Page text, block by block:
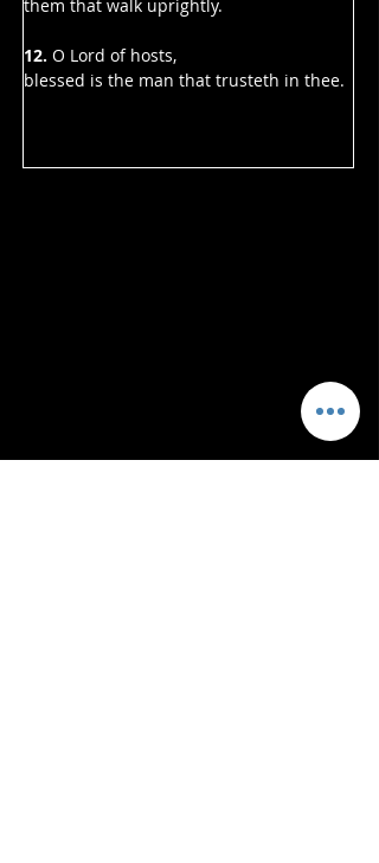
them that walk uprightly.
12. O Lord of hosts,
blessed is the man that trusteth in thee.